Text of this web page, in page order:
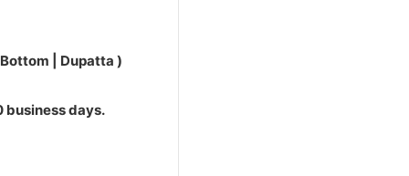
| Dupatta )
business days.